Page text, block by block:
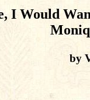
I Would
by